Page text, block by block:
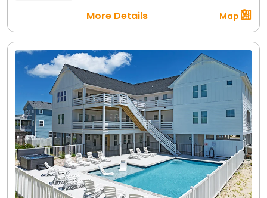
More Details Map